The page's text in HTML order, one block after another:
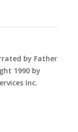
by Father
1990 by
Inc.